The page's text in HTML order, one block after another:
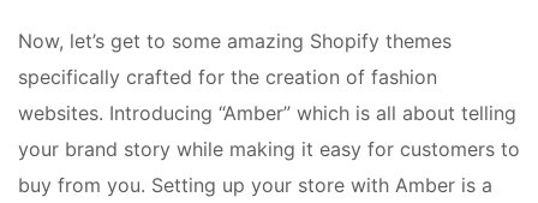
Now, let’s get to some amazing Shopify themes
specifically crafted for the creation of fashion
websites. Introducing “Amber” which is all about telling
your brand story while making it easy for customers to
buy from you. Setting up your store with Amber is a